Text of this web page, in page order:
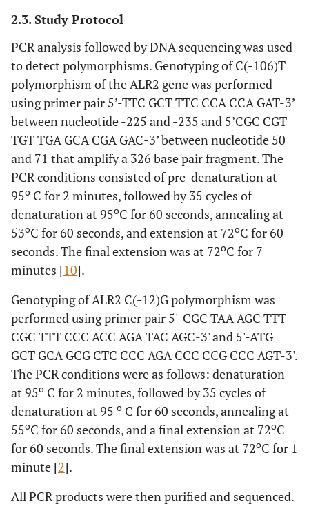
2.3. Study Protocol
PCR analysis followed by DNA sequencing was used
to detect polymorphisms. Genotyping of C(-106)T
polymorphism of the ALR2 gene was performed
using primer pair 5’-TTC GCT TTC CCA CCA GAT-3’
between nucleotide -225 and -235 and 5’CGC CGT
TGT TGA GCA CGA GAC-3’ between nucleotide 50
and 71 that amplify a 326 base pair fragment. The
PCR conditions consisted of pre-denaturation at
95o C for 2 minutes, followed by 35 cycles of
denaturation at 95oC for 60 seconds, annealing at
53oC for 60 seconds, and extension at 72oC for 60
seconds. The final extension was at 72oC for 7
minutes [10].
Genotyping of ALR2 C(-12)G polymorphism was
performed using primer pair 5'-CGC TAA AGC TTT
CGC TTT CCC ACC AGA TAC AGC-3' and 5'-ATG
GCT GCA GCG CTC CCC AGA CCC CCG CCC AGT-3'.
The PCR conditions were as follows: denaturation
at 95o C for 2 minutes, followed by 35 cycles of
denaturation at 95 o C for 60 seconds, annealing at
55oC for 60 seconds, and a final extension at 72oC
for 60 seconds. The final extension was at 72oC for 1
minute [2].
All PCR products were then purified and sequenced.